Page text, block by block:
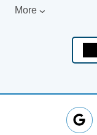
More